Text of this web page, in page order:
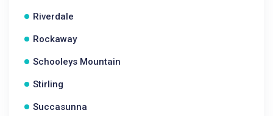
Riverdale
Rockaway
Schooleys Mountain
Stirling
Succasunna